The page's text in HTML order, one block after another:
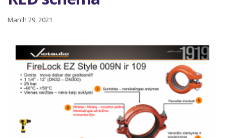
March 29, 2021